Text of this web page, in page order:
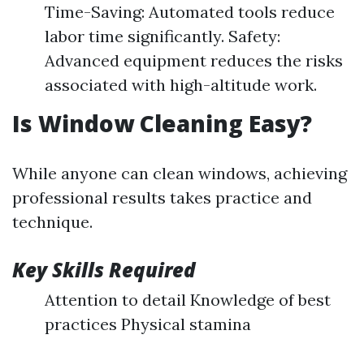
Time-Saving: Automated tools reduce
labor time significantly. Safety:
Advanced equipment reduces the risks
associated with high-altitude work.
Is Window Cleaning Easy?
While anyone can clean windows, achieving
professional results takes practice and
technique.
Key Skills Required
Attention to detail Knowledge of best
practices Physical stamina